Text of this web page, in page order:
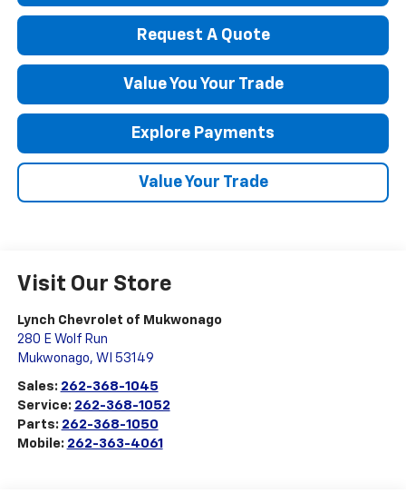
Request A Quote
Value You Your Trade
Explore Payments
Value Your Trade
Visit Our Store
Lynch Chevrolet of Mukwonago
280 E Wolf Run
Mukwonago, WI 53149
Sales: 262-368-1045
Service: 262-368-1052
Parts: 262-368-1050
Mobile: 262-363-4061